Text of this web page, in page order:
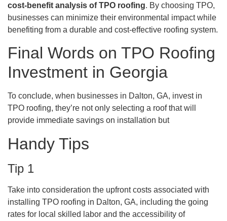
cost-benefit analysis of TPO roofing. By choosing TPO,
businesses can minimize their environmental impact while
benefiting from a durable and cost-effective roofing system.
Final Words on TPO Roofing
Investment in Georgia
To conclude, when businesses in Dalton, GA, invest in
TPO roofing, they’re not only selecting a roof that will
provide immediate savings on installation but
Handy Tips
Tip 1
Take into consideration the upfront costs associated with
installing TPO roofing in Dalton, GA, including the going
rates for local skilled labor and the accessibility of